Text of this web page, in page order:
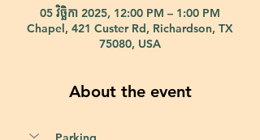
05 វិច្ឆិកា 2025, 12:00 PM – 1:00 PM
Chapel, 421 Custer Rd, Richardson, TX
75080, USA
About the event